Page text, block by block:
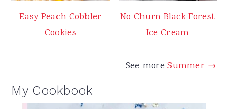
Easy Peach Cobbler
Cookies
No Churn Black Forest
Ice Cream
See moreSummer →
My Cookbook